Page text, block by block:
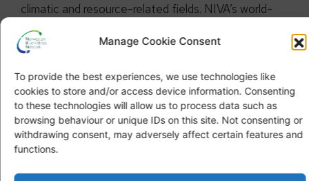
Manage Cookie Consent
To provide the best experiences, we use technologies like
cookies to store and/or access device information. Consenting
to these technologies will allow us to process data such as
browsing behaviour or unique IDs on this site. Not consenting or
withdrawing consent, may adversely affect certain features and
functions.
climatic and resource-related fields. NIVA’s world-
class expertise is multidisciplinary with a broad
scientific scope. We combine research, monitoring,
international, national and local levels.